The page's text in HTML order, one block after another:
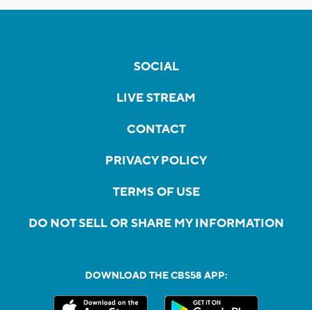
SOCIAL
LIVE STREAM
CONTACT
PRIVACY POLICY
TERMS OF USE
DO NOT SELL OR SHARE MY INFORMATION
DOWNLOAD THE CBS58 APP: